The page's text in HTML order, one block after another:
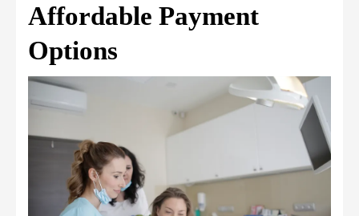
Affordable Payment
Options